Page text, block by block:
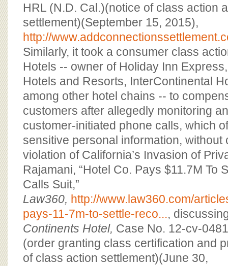
HRL (N.D. Cal.)(notice of class action
settlement)(September 15, 2015),
http://
Similarly, it took a consumer class
Hotels -- owner of Holiday Inn
Hotels and Resorts, InterContinental
among other hotel chains -- to
customers after allegedly monitoring
customer-initiated phone calls, which
sensitive personal information, without
violation of California’s Invasion of
Rajamani, “Hotel Co. Pays $11.7M To
Calls Suit,”
Law360, http://www.law360.com/
pays-11-7m-to-settle-reco...,
Continents Hotel, Case No. 12-cv-
(order granting class certification and
of class action settlement)(June 30,